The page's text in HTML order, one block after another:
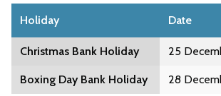
Holiday Date
Christmas Bank Holiday 25
Boxing Day Bank Holiday 28